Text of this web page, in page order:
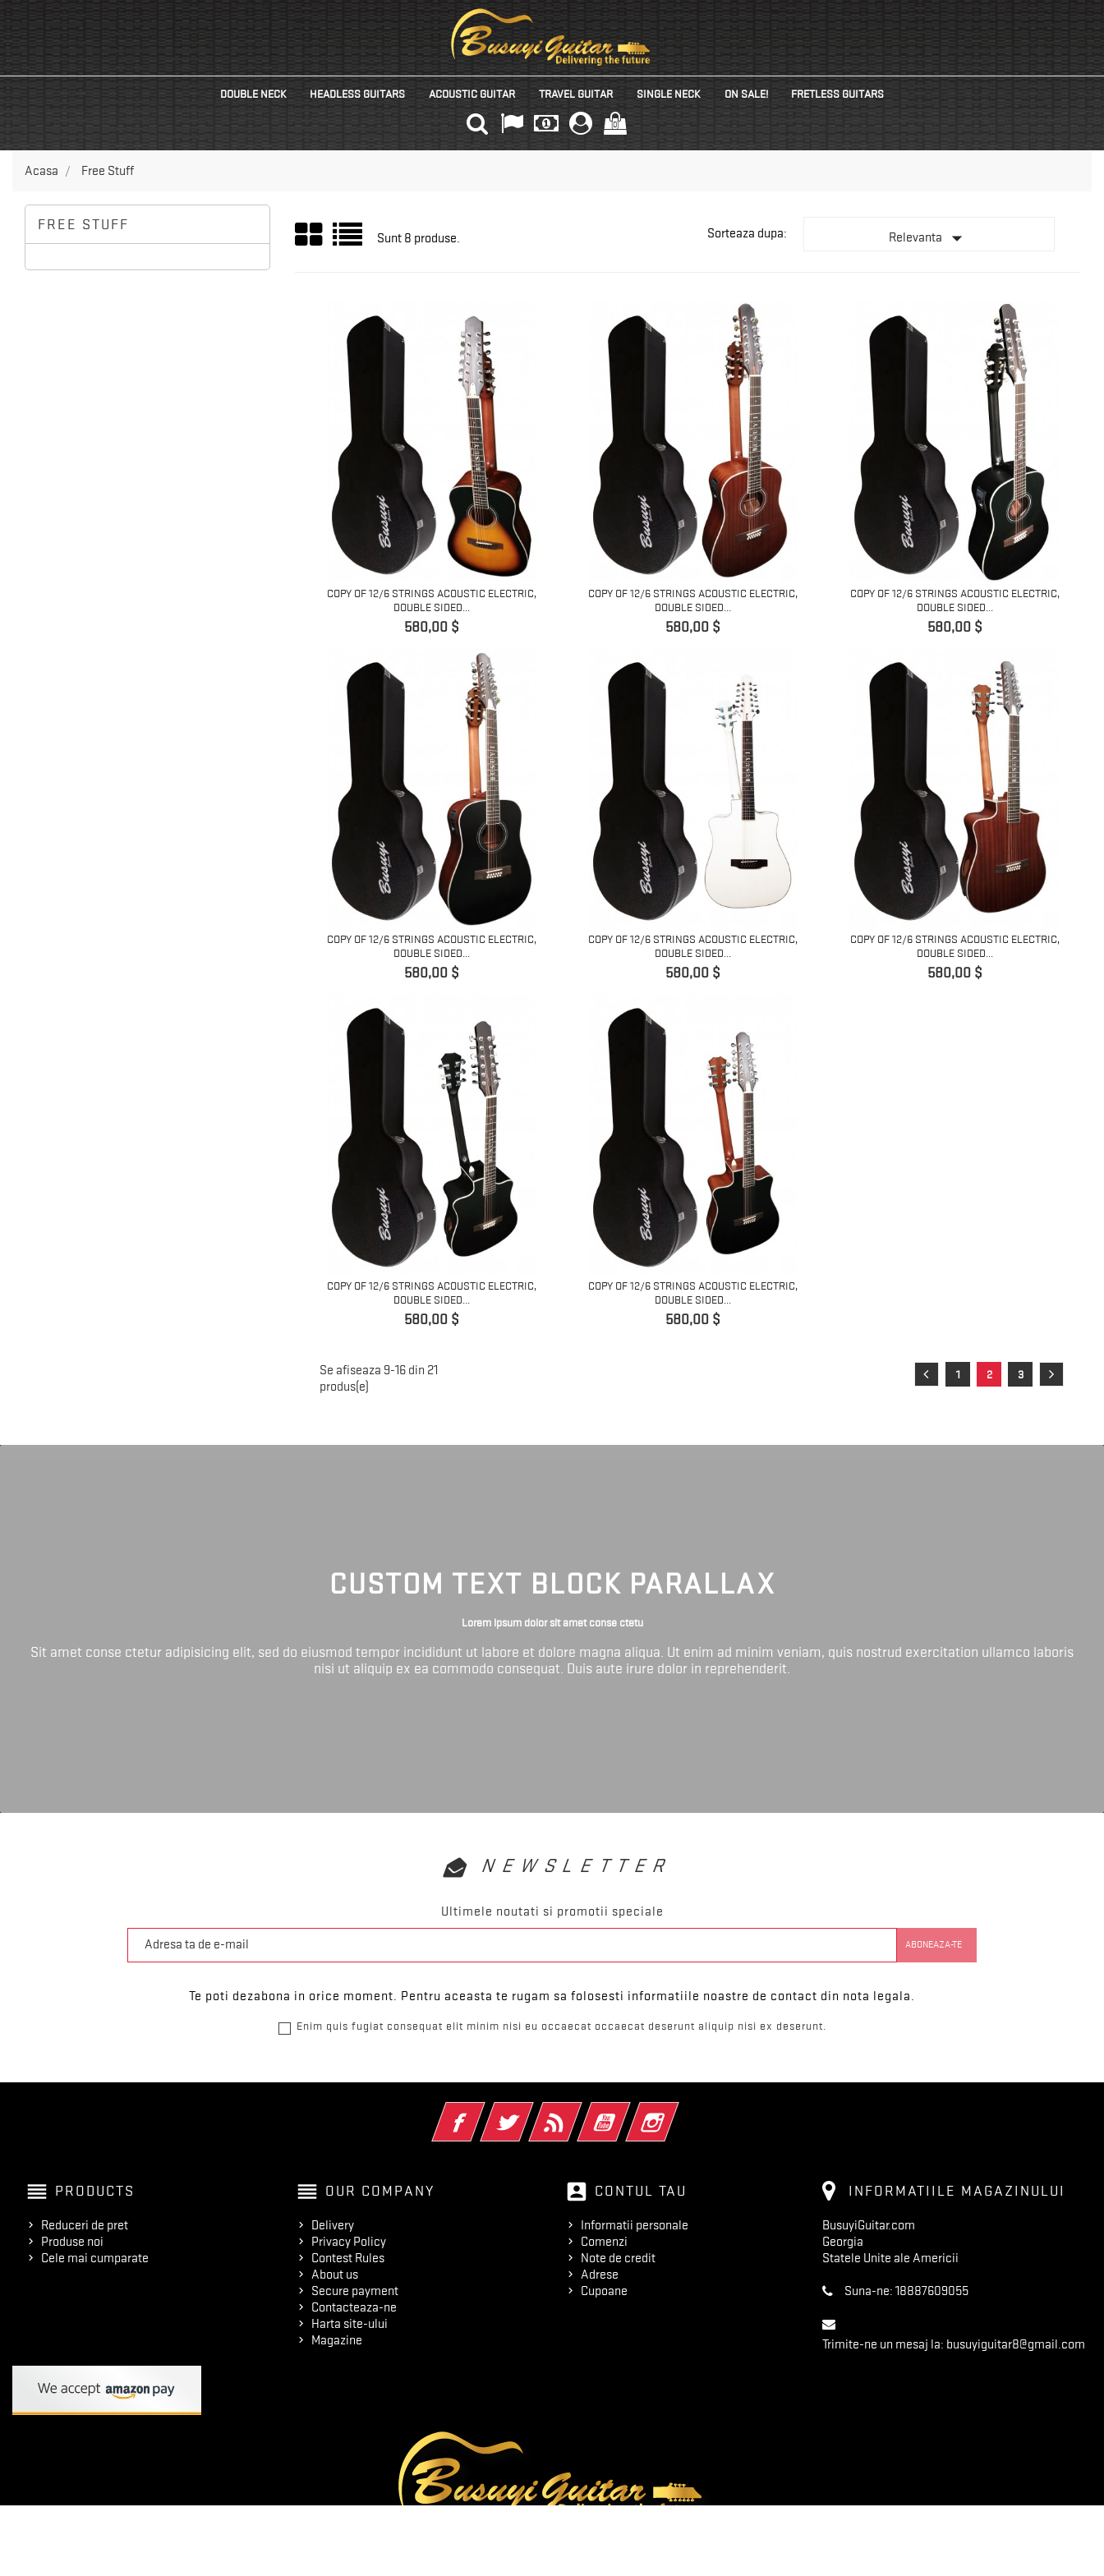
DOUBLE NECK HEADLESS GUITARS ACOUSTIC GUITAR TRAVEL GUITAR SINGLE NECK ON SALE! FRETLESS GUITARS
(0)
Acasa Free Stuff
FREE STUFF
Sunt 8 produse. Sorteaza dupa: Relevanta 
COPY OF 12/6 STRINGS ACOUSTIC ELECTRIC,
DOUBLE SIDED...
Pret
580,00 $
COPY OF 12/6 STRINGS ACOUSTIC ELECTRIC,
DOUBLE SIDED...
Pret
580,00 $
COPY OF 12/6 STRINGS ACOUSTIC ELECTRIC,
DOUBLE SIDED...
Pret
580,00 $
COPY OF 12/6 STRINGS ACOUSTIC ELECTRIC,
DOUBLE SIDED...
Pret
580,00 $
COPY OF 12/6 STRINGS ACOUSTIC ELECTRIC,
DOUBLE SIDED...
Pret
580,00 $
COPY OF 12/6 STRINGS ACOUSTIC ELECTRIC,
DOUBLE SIDED...
Pret
580,00 $
COPY OF 12/6 STRINGS ACOUSTIC ELECTRIC,
DOUBLE SIDED...
Pret
580,00 $
COPY OF 12/6 STRINGS ACOUSTIC ELECTRIC,
DOUBLE SIDED...
Pret
580,00 $
Se afiseaza 9-16 din 21
produs(e)
1 2 3
CUSTOM TEXT BLOCK PARALLAX
Lorem ipsum dolor sit amet conse ctetu
Sit amet conse ctetur adipisicing elit, sed do eiusmod tempor incididunt ut labore et dolore magna aliqua. Ut enim ad minim veniam, quis nostrud exercitation ullamco laboris
nisi ut aliquip ex ea commodo consequat. Duis aute irure dolor in reprehenderit.
NEWSLETTER
Ultimele noutati si promotii speciale
Te poti dezabona in orice moment. Pentru aceasta te rugam sa folosesti informatiile noastre de contact din nota legala.
Enim quis fugiat consequat elit minim nisi eu occaecat occaecat deserunt aliquip nisi ex deserunt.
FacebookTwitter RSS YouTube Instagram
reorder PRODUCTS
Reduceri de pret
Produse noi
Cele mai cumparate
reorder OUR COMPANY
Delivery
Privacy Policy
Contest Rules
About us
Secure payment
Contacteaza-ne
Harta site-ului
Magazine
account_box CONTUL TAU
Informatii personale
Comenzi
Note de credit
Adrese
Cupoane
INFORMATIILE MAGAZINULUI
BusuyiGuitar.com
Georgia
Statele Unite ale Americii
Suna-ne: 18887609055
Trimite-ne un mesaj la: busuyiguitar8@gmail.com